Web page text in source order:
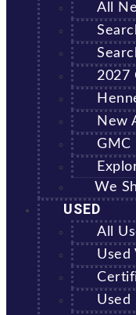
All
2027
New
GMC
We
USED
All
Used
Used